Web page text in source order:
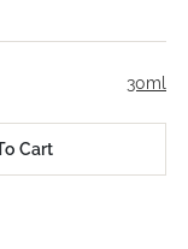
30ml
Cart